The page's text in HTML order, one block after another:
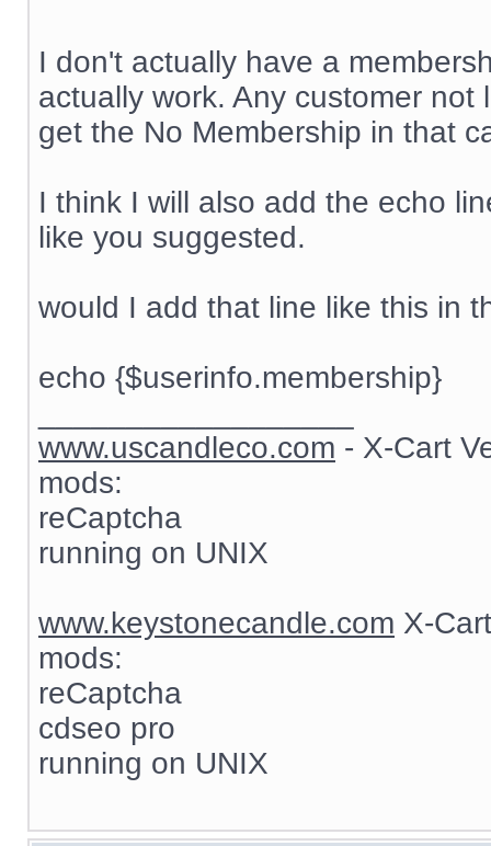
I don't actually have a
actually work. Any customer
get the No Membership in that
I think I will also add the echo
like you suggested.
would I add that line like this in
echo {$userinfo.membership}
www.uscandleco.com - X-Cart
mods:
reCaptcha
running on UNIX
www.keystonecandle.com X-
mods:
reCaptcha
cdseo pro
running on UNIX